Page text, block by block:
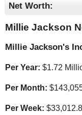
Net Worth:
Millie Jackson
Millie Jackson's
Per Year: $1.72
Per Month: $
Per Week: $